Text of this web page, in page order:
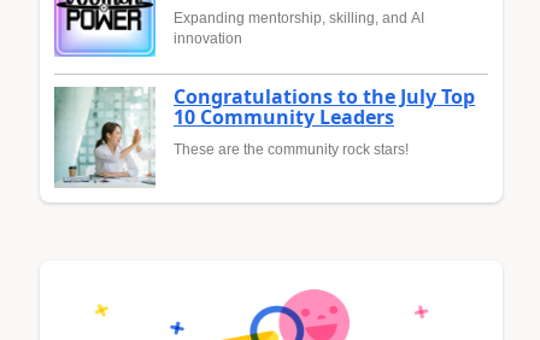
Expanding mentorship, skilling, and AI
innovation
Congratulations to the July Top
10 Community Leaders
These are the community rock stars!